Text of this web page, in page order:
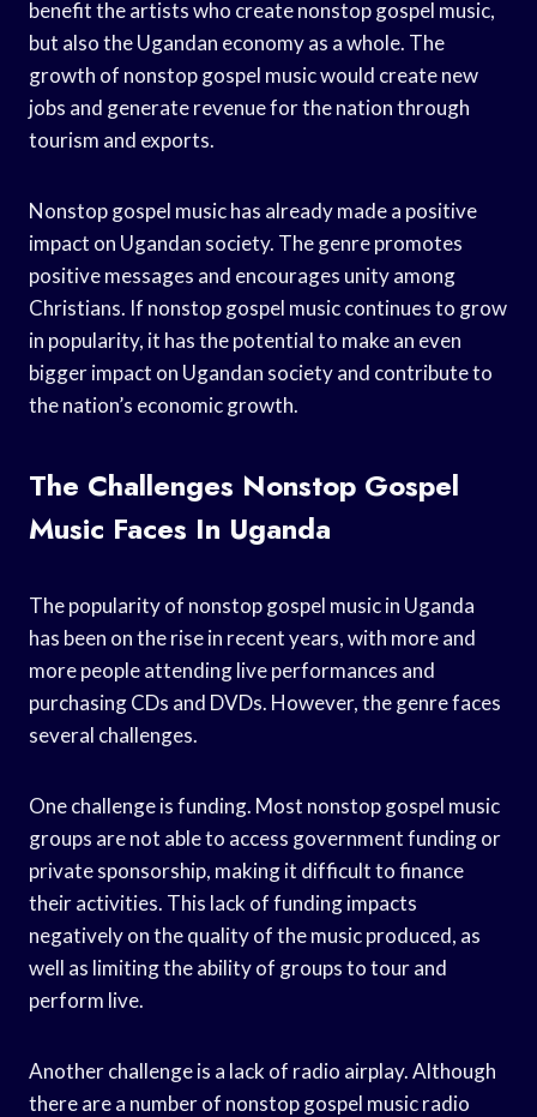
benefit the artists who create nonstop gospel music,
but also the Ugandan economy as a whole. The
growth of nonstop gospel music would create new
jobs and generate revenue for the nation through
tourism and exports.
Nonstop gospel music has already made a positive
impact on Ugandan society. The genre promotes
positive messages and encourages unity among
Christians. If nonstop gospel music continues to grow
in popularity, it has the potential to make an even
bigger impact on Ugandan society and contribute to
the nation’s economic growth.
The Challenges Nonstop Gospel
Music Faces In Uganda
The popularity of nonstop gospel music in Uganda
has been on the rise in recent years, with more and
more people attending live performances and
purchasing CDs and DVDs. However, the genre faces
several challenges.
One challenge is funding. Most nonstop gospel music
groups are not able to access government funding or
private sponsorship, making it difficult to finance
their activities. This lack of funding impacts
negatively on the quality of the music produced, as
well as limiting the ability of groups to tour and
perform live.
Another challenge is a lack of radio airplay. Although
there are a number of nonstop gospel music radio